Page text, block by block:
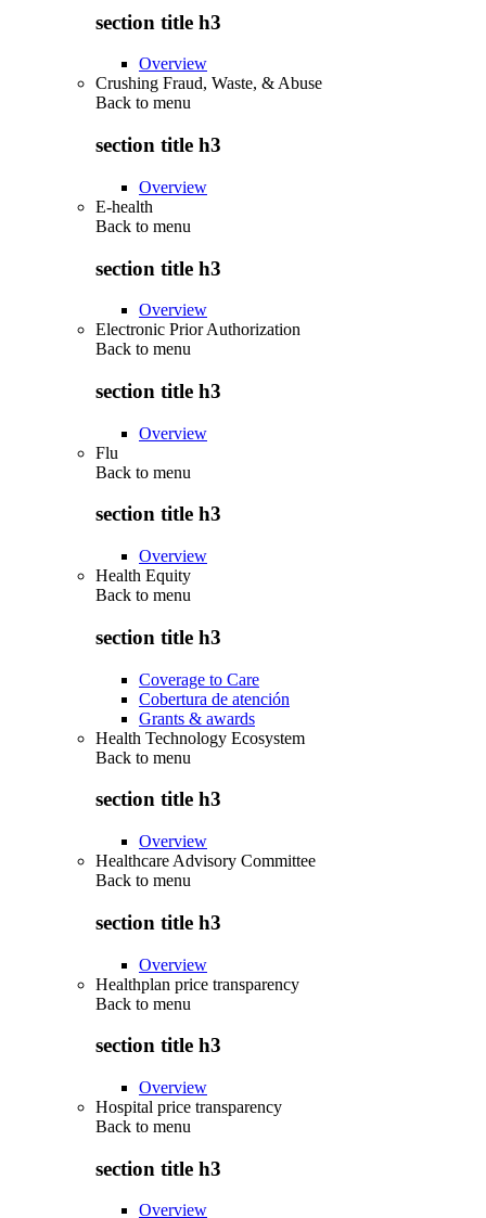
section title h3
Overview
Crushing Fraud, Waste, & Abuse
Back to menu
section title h3
Overview
E-health
Back to menu
section title h3
Overview
Electronic Prior Authorization
Back to menu
section title h3
Overview
Flu
Back to menu
section title h3
Overview
Health Equity
Back to menu
section title h3
Coverage to Care
Cobertura de atención
Grants & awards
Health Technology Ecosystem
Back to menu
section title h3
Overview
Healthcare Advisory Committee
Back to menu
section title h3
Overview
Healthplan price transparency
Back to menu
section title h3
Overview
Hospital price transparency
Back to menu
section title h3
Overview